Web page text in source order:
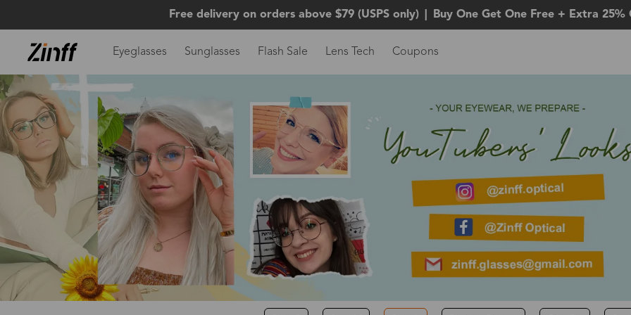
Free delivery on orders above $79 (USPS only) Buy One Get One Free + Extra 25%
Eyeglasses Sunglasses Flash Sale Lens Tech Coupons